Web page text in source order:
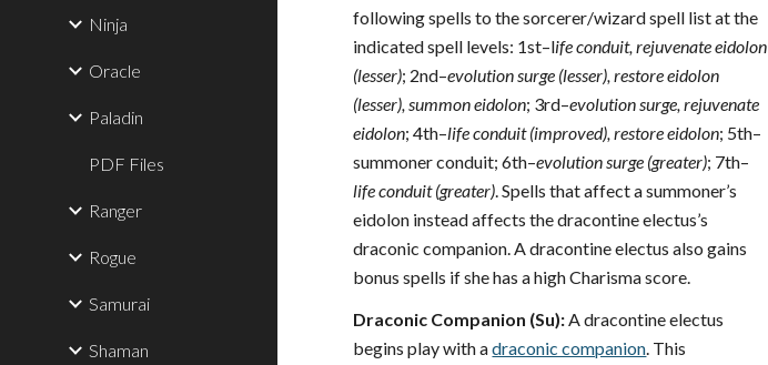
Ninja
Oracle
Paladin
PDF Files
Ranger
Rogue
Samurai
Shaman
following spells to the sorcerer/wizard spell list at the
indicated spell levels: 1st–life conduit, rejuvenate eidolon
(lesser); 2nd–evolution surge (lesser), restore eidolon
(lesser), summon eidolon; 3rd–evolution surge, rejuvenate
eidolon; 4th–life conduit (improved), restore eidolon; 5th–
summoner conduit; 6th–evolution surge (greater); 7th–
life conduit (greater). Spells that affect a summoner’s
eidolon instead affects the dracontine electus’s
draconic companion. A dracontine electus also gains
bonus spells if she has a high Charisma score.
Draconic Companion (Su):A dracontine electus
begins play with adraconic companion. This